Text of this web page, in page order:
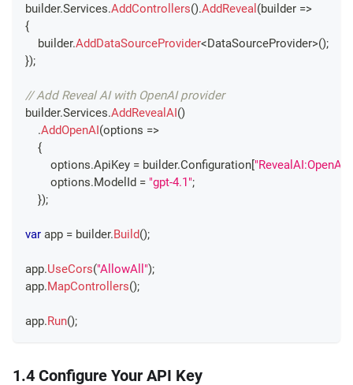
builder.Services.AddControllers().AddReveal (builder =>
{
    builder
.AddDataSourceProvider<DataSourceProvider>();
});
// Add Reveal AI with OpenAI provider
builder.Services.AddRevealAI()
.AddOpenAI(options =>
{
        options
.ApiKey = builder.Configuration[
        options
.ModelId = "gpt-4.1";
});
var app = builder.Build();
app.UseCors("AllowAll");
app.MapControllers();
app.Run();
1.4 Configure Your API Key